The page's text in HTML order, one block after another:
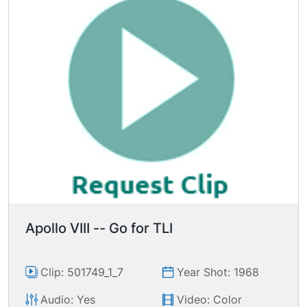
VIII astronauts working in space (first
Apollo VIII -- Go for TLI
Clip: 501749_1_7
Year Shot: 1968
Audio: Yes
Video: Color